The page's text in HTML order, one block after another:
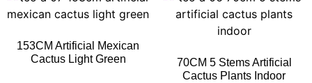
153CM Artificial Mexican
Cactus Light Green
70CM 5 Stems Artificial
Cactus Plants Indoor